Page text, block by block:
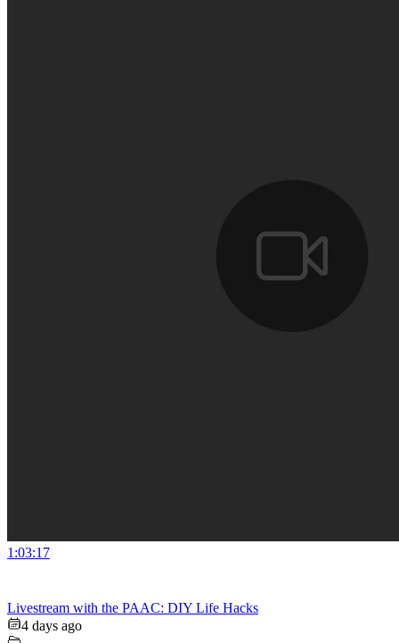
1:03:17
Livestream with the PAAC: DIY Life Hacks
4 days ago